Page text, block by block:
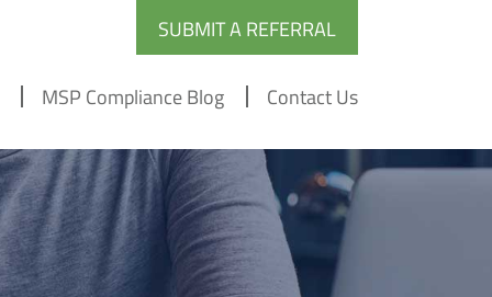
SUBMIT A REFERRAL
MSP Compliance Blog Contact Us